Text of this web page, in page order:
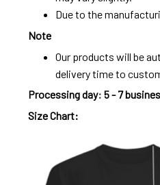
Due to the
Note
Our products will be
delivery time to
Processing day: 5 - 7
Size Chart: